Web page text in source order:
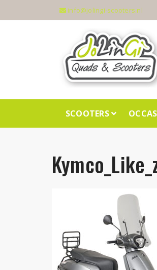
info@jolingi-scooters.nl
SCOOTERS